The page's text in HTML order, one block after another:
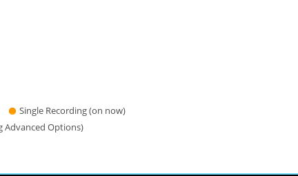
Single Recording (on now)
Advanced Options)